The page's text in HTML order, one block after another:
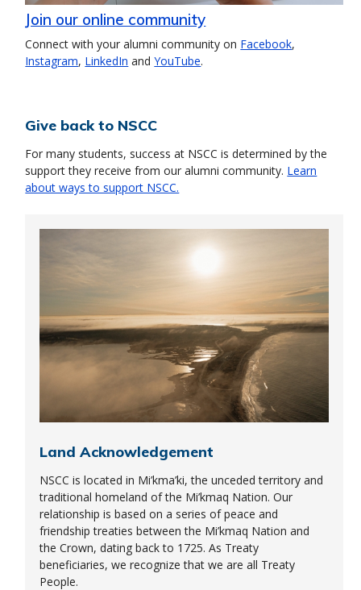
Join our online community
Connect with your alumni community on Facebook,
Instagram, LinkedIn andYouTube.
Give back to NSCC
For many students, success at NSCC is determined by the
support they receive from our alumni community. Learn
about ways to support NSCC.
Land Acknowledgement
NSCC is located in Mi’kma’ki, the unceded territory and
traditional homeland of the Mi’kmaq Nation. Our
relationship is based on a series of peace and
friendship treaties between the Mi’kmaq Nation and
the Crown, dating back to 1725. As Treaty
beneficiaries, we recognize that we are all Treaty
People.